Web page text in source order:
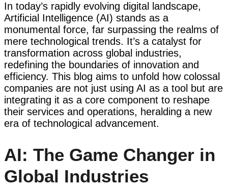
In today’s rapidly evolving digital landscape,
Artificial Intelligence (AI) stands as a
monumental force, far surpassing the realms of
mere technological trends. It’s a catalyst for
transformation across global industries,
redefining the boundaries of innovation and
efficiency. This blog aims to unfold how colossal
companies are not just using AI as a tool but are
integrating it as a core component to reshape
their services and operations, heralding a new
era of technological advancement.
AI: The Game Changer in
Global Industries